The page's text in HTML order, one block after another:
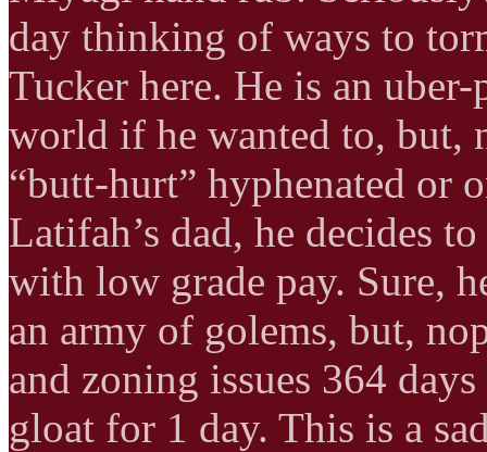
day thinking of ways to
Tucker here. He is an
world if he wanted to, but,
“butt-hurt” hyphenated or
Latifah’s dad, he decides
with low grade pay. Sure,
an army of golems, but,
and zoning issues 364
gloat for 1 day. This is a